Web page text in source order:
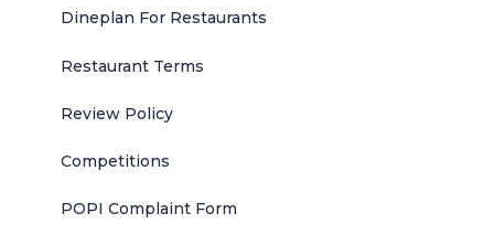
Dineplan For Restaurants
Restaurant Terms
Review Policy
Competitions
POPI Complaint Form